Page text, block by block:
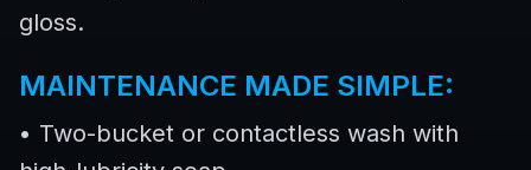
gloss.
MAINTENANCE MADE SIMPLE:
• Two-bucket or contactless wash with